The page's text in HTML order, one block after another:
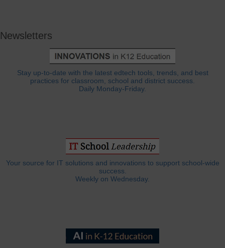
Newsletters
Stay up-to-date with the latest edtech tools, trends, and best
practices for classroom, school and district success.
Daily Monday-Friday.
Your source for IT solutions and innovations to support school-wide
success.
Weekly on Wednesday.